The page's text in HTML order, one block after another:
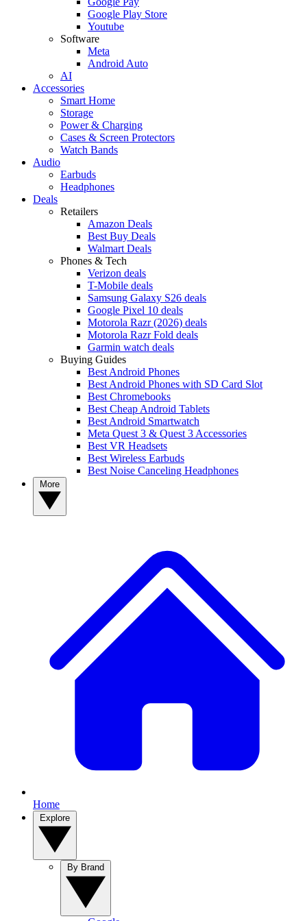
Google Play Store
Youtube
Software
Meta
Android Auto
AI
Accessories
Smart Home
Storage
Power & Charging
Cases & Screen Protectors
Watch Bands
Audio
Earbuds
Headphones
Deals
Retailers
Amazon Deals
Best Buy Deals
Walmart Deals
Phones & Tech
Verizon deals
T-Mobile deals
Samsung Galaxy S26 deals
Google Pixel 10 deals
Motorola Razr (2026) deals
Motorola Razr Fold deals
Garmin watch deals
Buying Guides
Best Android Phones
Best Android Phones with SD Card Slot
Best Chromebooks
Best Cheap Android Tablets
Best Android Smartwatch
Meta Quest 3 & Quest 3 Accessories
Best VR Headsets
Best Wireless Earbuds
Best Noise Canceling Headphones
Home